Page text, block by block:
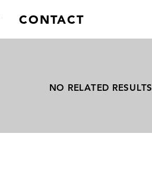
CONTACT
NO RELATED RESULTS